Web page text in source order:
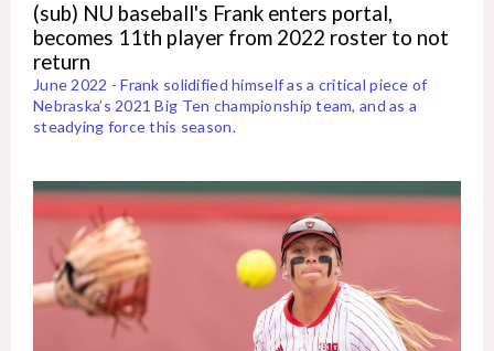
(sub) NU baseball's Frank enters portal,
becomes 11th player from 2022 roster to not
return
June 2022 - Frank solidified himself as a critical piece of
Nebraska’s 2021 Big Ten championship team, and as a
steadying force this season.